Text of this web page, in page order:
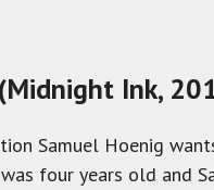
Ink,
Samuel Hoenig
four years old and